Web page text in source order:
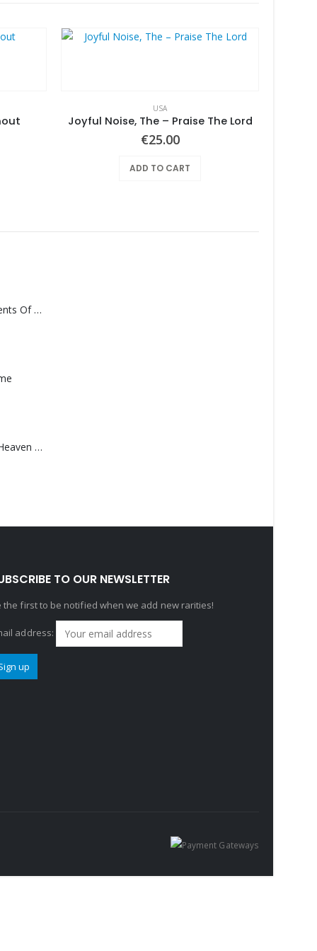
USA
Joyful Noise, The – Praise The Lord
€25.00
ADD TO CART
Monolith – Elements Of Monolith
Saucedo, Rick – Heaven Was Blue
TO OUR NEWSLETTER
the first to be notified when we add new rarities!
address: